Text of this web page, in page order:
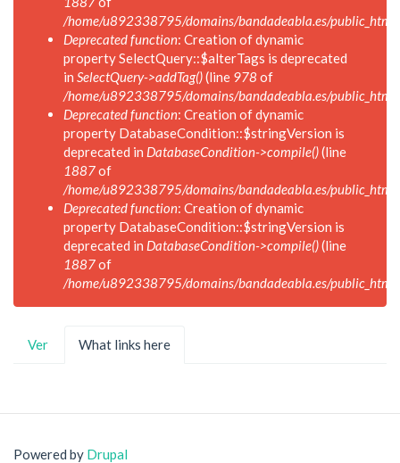
/home/u892338795/domains/bandadeabla.es/
Deprecated function: Creation of dynamic
property SelectQuery::$alterTags is deprecated
in SelectQuery->addTag()(line 978 of
/home/u892338795/domains/bandadeabla.es/
Deprecated function: Creation of dynamic
property DatabaseCondition::$stringVersion is
deprecated in DatabaseCondition->compile()(line
1887of
/home/u892338795/domains/bandadeabla.es/
Deprecated function: Creation of dynamic
property DatabaseCondition::$stringVersion is
deprecated in DatabaseCondition->compile()(line
1887of
/home/u892338795/domains/bandadeabla.es/
Solapas
Ver What links here
Powered by Drupal